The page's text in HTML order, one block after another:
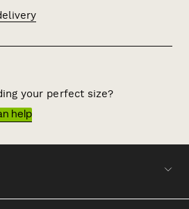
your perfect size?
help